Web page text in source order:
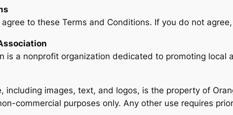
to these Terms and Conditions. If you do not
is a nonprofit organization dedicated to promoting
including images, text, and logos, is the property of
commercial purposes only. Any other use requires